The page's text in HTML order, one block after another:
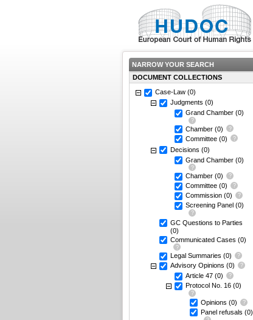
NARROW YOUR SEARCH
DOCUMENT COLLECTIONS
Case-Law (0)
Judgments (0)
Grand Chamber (0)
Chamber (0)
Committee (0)
Decisions (0)
Grand Chamber (0)
Chamber (0)
Committee (0)
Commission (0)
Screening Panel (0)
GC Questions to Parties
(0)
Communicated Cases (0)
Legal Summaries (0)
Advisory Opinions (0)
Article 47 (0)
Protocol No. 16 (0)
Opinions (0)
Panel refusals (0)